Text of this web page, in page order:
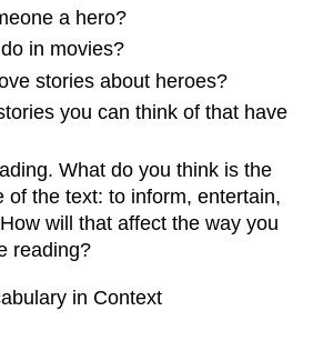
a hero?
in movies?
stories about heroes?
you can think of that have
What do you think is the
of the text: to inform, entertain,
will that affect the way you
reading?
in Context